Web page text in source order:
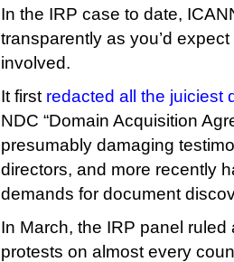
In the IRP case to date,
transparently as you’d
involved.
It first redacted all the juiciest
NDC “Domain Acquisition
presumably damaging
directors, and more recently
demands for document
In March, the IRP panel ruled
protests on almost every